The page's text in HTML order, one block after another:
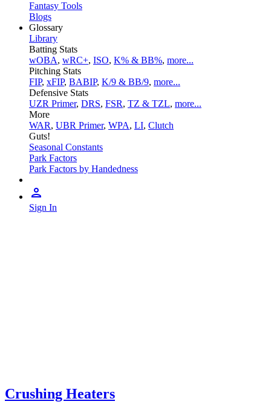
Fantasy Tools
Blogs
Glossary
Library
Batting Stats
wOBA, wRC+, ISO, K% & BB%, more...
Pitching Stats
FIP, xFIP, BABIP, K/9 & BB/9, more...
Defensive Stats
UZR Primer, DRS, FSR, TZ & TZL, more...
More
WAR, UBR Primer, WPA, LI, Clutch
Guts!
Seasonal Constants
Park Factors
Park Factors by Handedness
Sign In
Crushing Heaters